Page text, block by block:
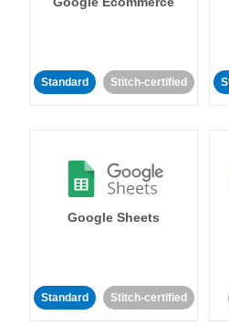
Standard Stitch-certified
Google Sheets
Standard Stitch-certified